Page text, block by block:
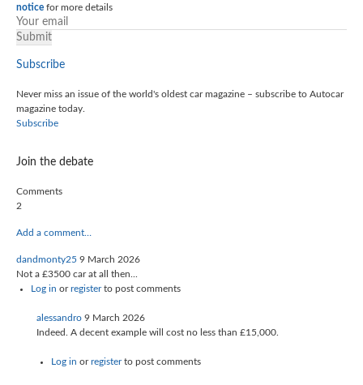
notice for more details
Subscribe
Never miss an issue of the world's oldest car magazine – subscribe to Autocar
magazine today.
Subscribe
Join the debate
Comments
2
Add a comment…
dandmonty25 9 March 2026
Not a £3500 car at all then...
Log in orregisterto post comments
alessandro 9 March 2026
Indeed. A decent example will cost no less than £15,000.
Log in orregisterto post comments